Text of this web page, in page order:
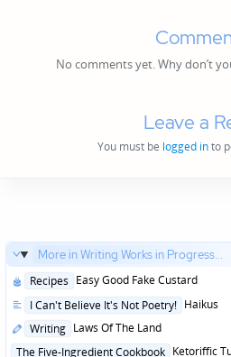
No comments yet. Why don’t
Leave a
You must be logged into
More in Writing Works in Progress...
Posted
Recipes Easy Good Fake Custard
Posted
I Can't Believe It's Not Poetry! Haikus
Posted
Writing Laws Of The Land
Posted
The Five-Ingredient Cookbook Ketoriffic